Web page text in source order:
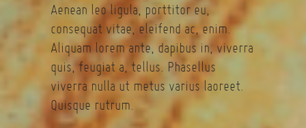
Aenean leo ligula, porttitor eu,
consequat vitae, eleifend ac, enim.
Aliquam lorem ante, dapibus in, viverra
quis, feugiat a, tellus. Phasellus
viverra nulla ut metus varius laoreet.
Quisque rutrum.